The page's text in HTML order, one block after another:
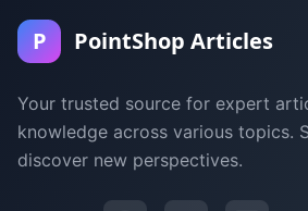
P PointShop Articles
Your trusted source for expert
knowledge across various topics.
discover new perspectives.